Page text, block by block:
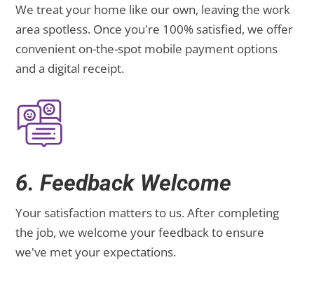
We treat your home like our own, leaving the work
area spotless. Once you're 100% satisfied, we offer
convenient on-the-spot mobile payment options
and a digital receipt.
6. Feedback Welcome
Your satisfaction matters to us. After completing
the job, we welcome your feedback to ensure
we've met your expectations.